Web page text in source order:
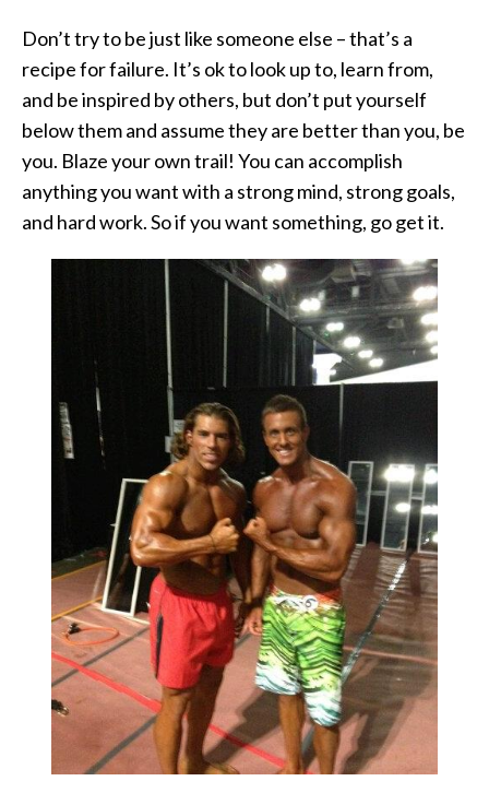
Don’t try to be just like someone else – that’s a
recipe for failure. It’s ok to look up to, learn from,
and be inspired by others, but don’t put yourself
below them and assume they are better than you, be
you. Blaze your own trail! You can accomplish
anything you want with a strong mind, strong goals,
and hard work. So if you want something, go get it.